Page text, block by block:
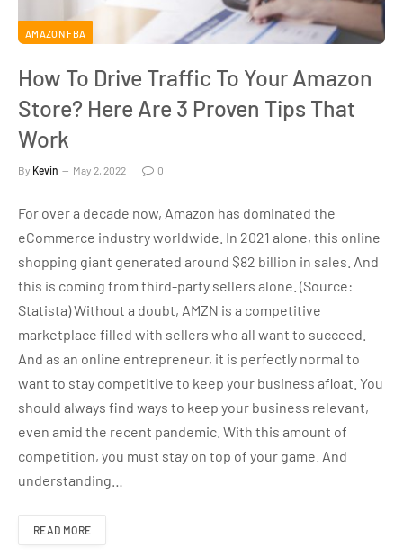
AMAZON FBA
How To Drive Traffic To Your Amazon
Store? Here Are 3 Proven Tips That
Work
By Kevin May 2, 2022 0
For over a decade now, Amazon has dominated the
eCommerce industry worldwide. In 2021 alone, this online
shopping giant generated around $82 billion in sales. And
this is coming from third-party sellers alone. (Source:
Statista) Without a doubt, AMZN is a competitive
marketplace filled with sellers who all want to succeed.
And as an online entrepreneur, it is perfectly normal to
want to stay competitive to keep your business afloat. You
should always find ways to keep your business relevant,
even amid the recent pandemic. With this amount of
competition, you must stay on top of your game. And
understanding…
READ MORE